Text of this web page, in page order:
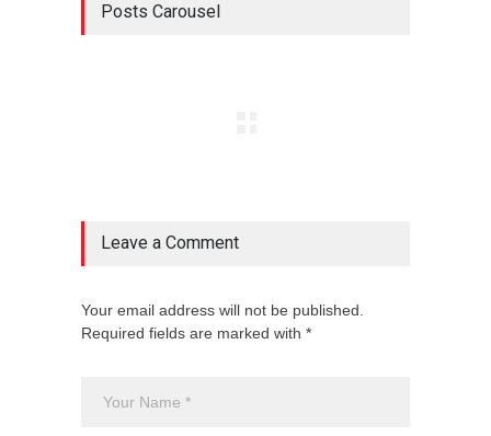
Posts Carousel
Leave a Comment
Your email address will not be published.
Required fields are marked with *